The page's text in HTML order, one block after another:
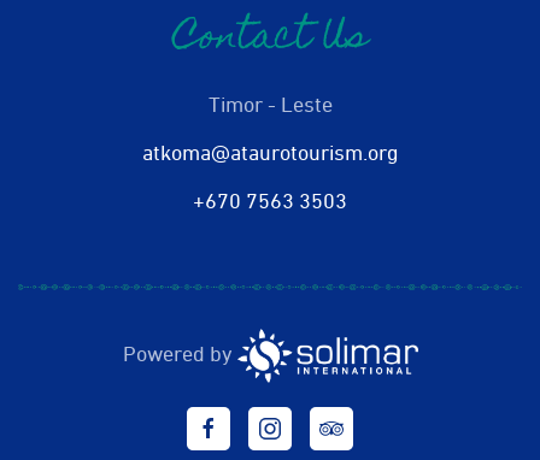
Contact Us
Timor - Leste
atkoma@ataurotourism.org
+670 7563 3503
Powered by